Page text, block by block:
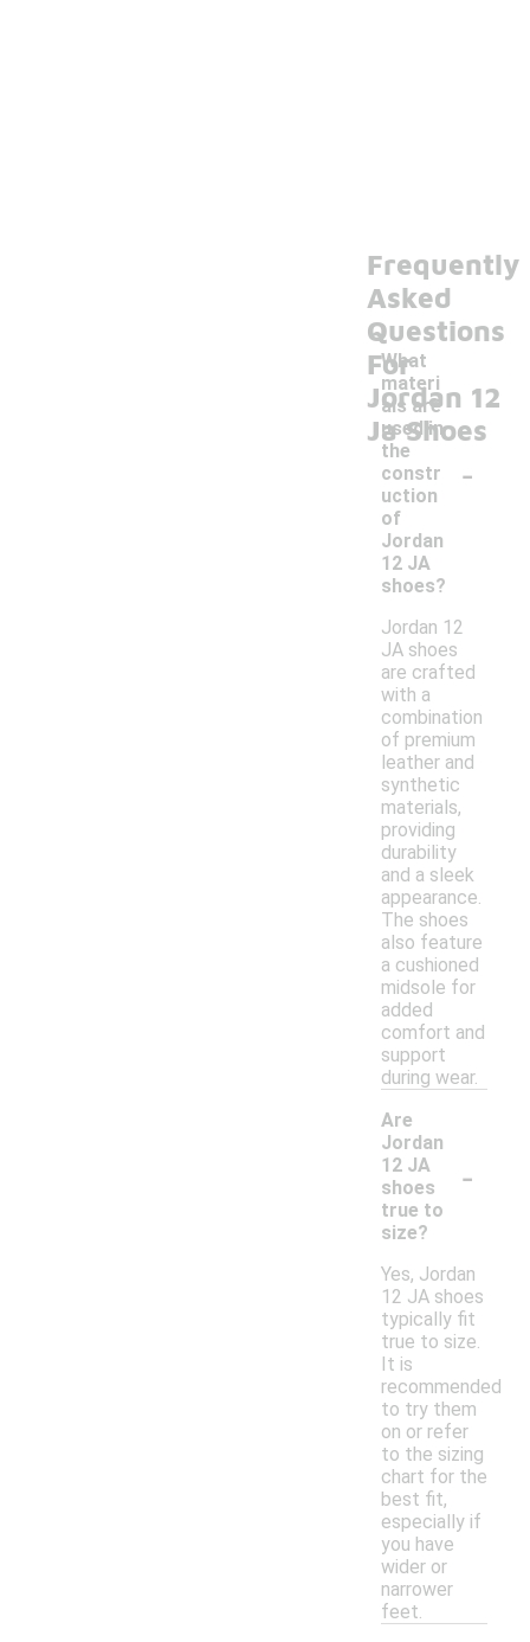
Frequently
Asked
Questions
For
Jordan 12
Ja Shoes
What
materi
als are
used in
the
constr
uction
of
Jordan
12 JA
shoes?
-
Jordan 12
JA shoes
are crafted
with a
combination
of premium
leather and
synthetic
materials,
providing
durability
and a sleek
appearance.
The shoes
also feature
a cushioned
midsole for
added
comfort and
support
during wear.
Are
Jordan
12 JA
shoes
true to
size?
-
Yes, Jordan
12 JA shoes
typically fit
true to size.
It is
recommended
to try them
on or refer
to the sizing
chart for the
best fit,
especially if
you have
wider or
narrower
feet.